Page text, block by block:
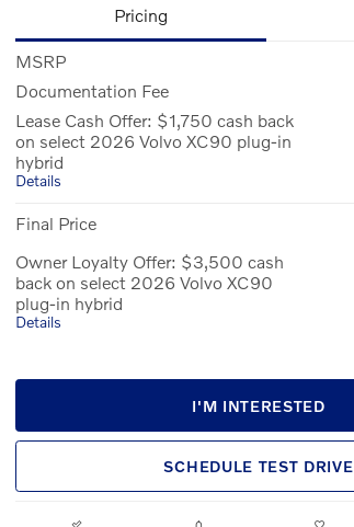
Pricing
MSRP
Documentation Fee
Lease Cash Offer: $1,750 cash back
on select 2026 Volvo XC90 plug-in
hybrid
Details
Final Price
Owner Loyalty Offer: $3,500 cash
back on select 2026 Volvo XC90
plug-in hybrid
Details
I'M INTERESTED
SCHEDULE TEST DRIVE